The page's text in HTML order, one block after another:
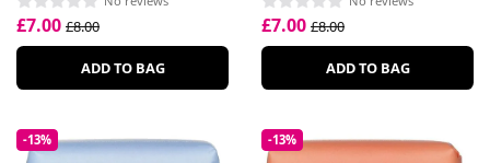
£7.00 £8.00
ADD TO BAG
£7.00 £8.00
ADD TO BAG
-13% -13%